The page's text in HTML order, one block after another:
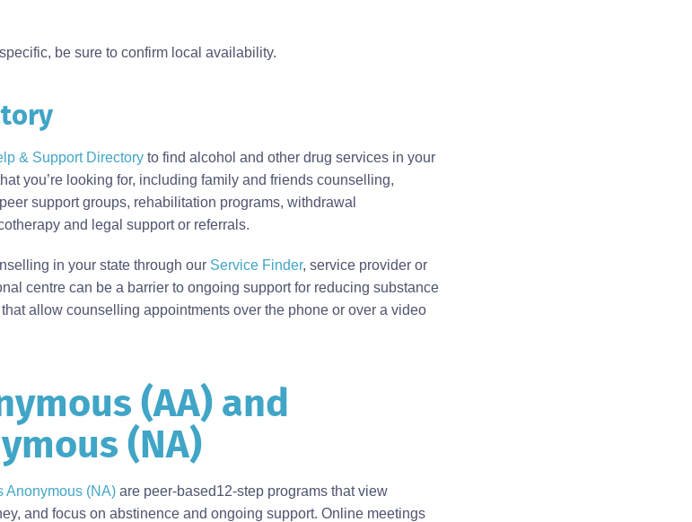
be sure to confirm local availability.
& Support Directory to find alcohol and other drug services in your
you’re looking for, including family and friends counselling,
support groups, rehabilitation programs, withdrawal
and legal support or referrals.
in your state through our Service Finder, service provider or
centre can be a barrier to ongoing support for reducing substance
allow counselling appointments over the phone or over a video
(AA) and
(NA)
Anonymous (NA) are peer-based12-step programs that view
and focus on abstinence and ongoing support. Online meetings